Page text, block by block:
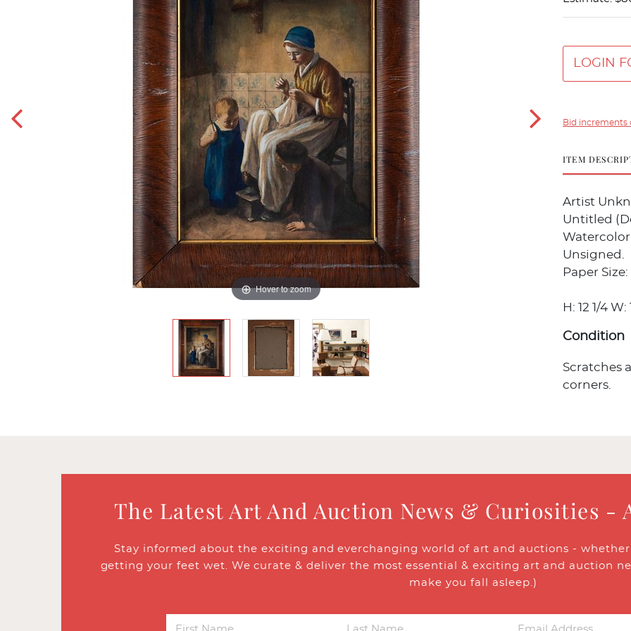
Hover to zoom
LOGIN
Bid increments
ITEM
Artist
Untitled
Unsigned.
Paper
H: 12 1/4 W:
Condition
Scratches
corners.
The Latest Art And Auction News & Curiosities -
Stay informed about the exciting and everchanging world of art and auctions - whether
getting your feet wet. We curate & deliver the most essential & exciting art and auction
make you fall asleep.)